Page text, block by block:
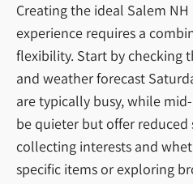
Creating the ideal Salem
experience requires a
flexibility. Start by checking
and weather forecast
are typically busy, while
be quieter but offer reduced
collecting interests and
specific items or exploring